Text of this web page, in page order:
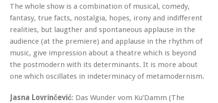
The whole show is a combination of musical, comedy,
fantasy, true facts, nostalgia, hopes, irony and indifferent
realities, but laugther and spontaneous applause in the
audience (at the premiere) and applause in the rhythm of
music, give impression about a theatre which is beyond
the postmodern with its determinants. It is more about
one which oscillates in indeterminacy of metamodernism.
Jasna Lovrinčević: Das Wunder vom Ku’Damm (The